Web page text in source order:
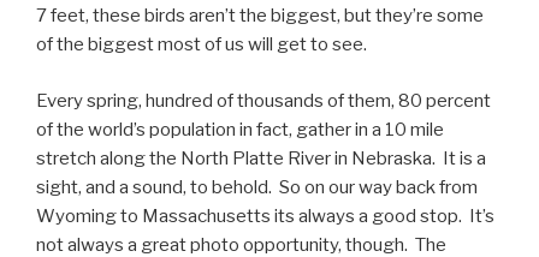
7 feet, these birds aren’t the biggest, but they’re some
of the biggest most of us will get to see.
Every spring, hundred of thousands of them, 80 percent
of the world’s population in fact, gather in a 10 mile
stretch along the North Platte River in Nebraska. It is a
sight, and a sound, to behold. So on our way back from
Wyoming to Massachusetts its always a good stop. It’s
not always a great photo opportunity, though. The